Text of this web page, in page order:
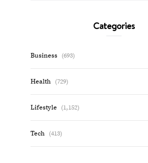
Categories
Business (693)
Health (729)
Lifestyle (1,152)
Tech (413)